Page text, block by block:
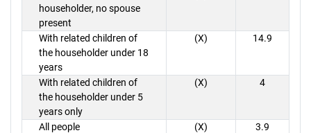
householder, no spouse
present
With related children of
the householder under 18
years
(X) 14.9
With related children of
the householder under 5
years only
(X) 4
All people (X)
3.9